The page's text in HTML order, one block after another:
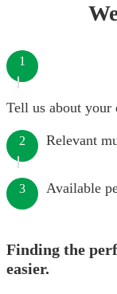
1
Tell us about your
2 Relevant
3 Available
Finding the
easier.